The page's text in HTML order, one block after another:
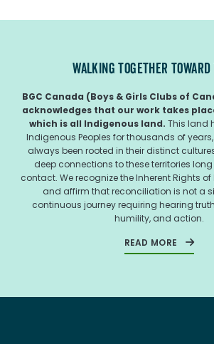
WALKING TOGETHER
BGC Canada (Boys & Girls Clubs of
acknowledges that our work takes
which is all Indigenous land. This land
Indigenous Peoples for thousands of
always been rooted in their distinct
deep connections to these territories long
contact. We recognize the Inherent Rights
and affirm that reconciliation is not a
continuous journey requiring hearing
humility, and action.
READ MORE